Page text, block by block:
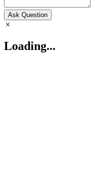
Ask Question
Loading...